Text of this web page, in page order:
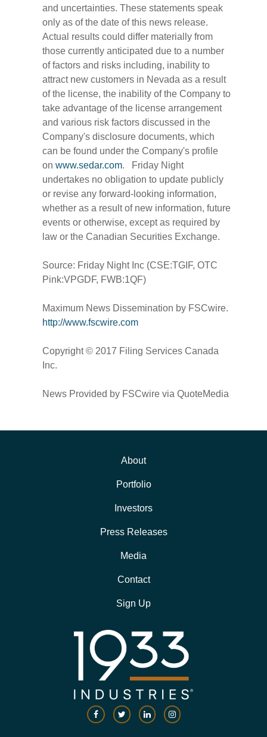
and uncertainties. These statements speak
only as of the date of this news release.
Actual results could differ materially from
those currently anticipated due to a number
of factors and risks including, inability to
attract new customers in Nevada as a result
of the license, the inability of the Company to
take advantage of the license arrangement
and various risk factors discussed in the
Company's disclosure documents, which
can be found under the Company's profile
onwww.sedar.com. Friday Night
undertakes no obligation to update publicly
or revise any forward-looking information,
whether as a result of new information, future
events or otherwise, except as required by
law or the Canadian Securities Exchange.
Source: Friday Night Inc (CSE:TGIF, OTC
Pink:VPGDF, FWB:1QF)
Maximum News Dissemination by FSCwire.
http://www.fscwire.com
Copyright © 2017 Filing Services Canada
Inc.
News Provided by FSCwire via QuoteMedia
About
Portfolio
Investors
Press Releases
Media
Contact
Sign Up